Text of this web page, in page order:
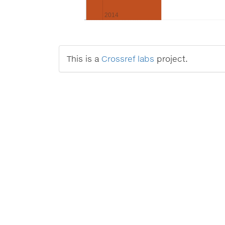
2014
This is a Crossref labs project.